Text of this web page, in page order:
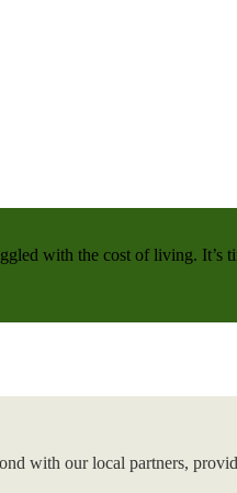
with the cost of living. It’s
with our local partners,